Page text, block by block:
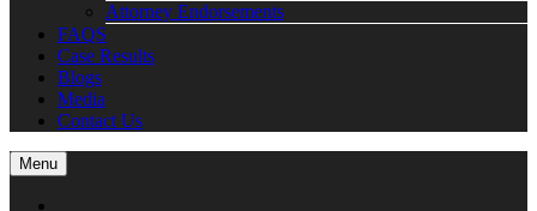
Attorney Endorsements
FAQS
Case Results
Blogs
Media
Contact Us
Menu